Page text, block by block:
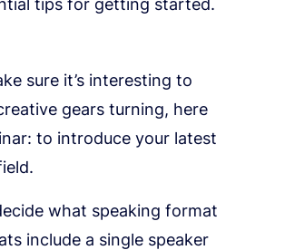
tips for getting started.
sure it’s interesting to
gears turning, here
to introduce your latest
what speaking format
include a single speaker